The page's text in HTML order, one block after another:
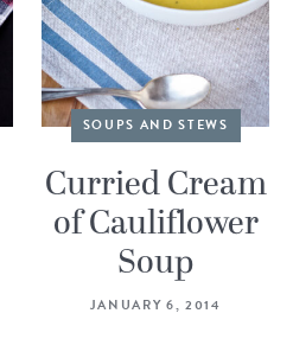
SOUPS AND STEWS
Curried Cream
of Cauliflower
Soup
JANUARY 6, 2014